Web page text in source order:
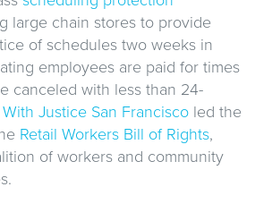
large chain stores to provide
of schedules two weeks in
employees are paid for times
canceled with less than 24-
Justice San Francisco led the
Retail Workers Bill of Rights,
of workers and community